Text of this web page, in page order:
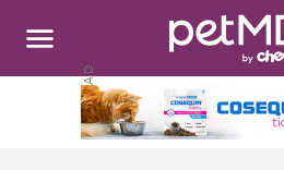
Search: